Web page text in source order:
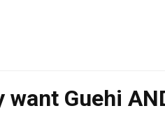
want Guehi